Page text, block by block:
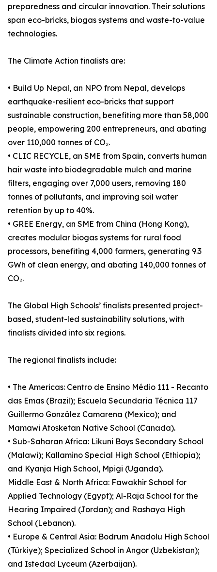
preparedness and circular innovation. Their solutions
span eco-bricks, biogas systems and waste-to-value
technologies.
The Climate Action finalists are:
• Build Up Nepal, an NPO from Nepal, develops
earthquake-resilient eco-bricks that support
sustainable construction, benefiting more than 58,000
people, empowering 200 entrepreneurs, and abating
over 110,000 tonnes of CO₂.
• CLIC RECYCLE, an SME from Spain, converts human
hair waste into biodegradable mulch and marine
filters, engaging over 7,000 users, removing 180
tonnes of pollutants, and improving soil water
retention by up to 40%.
• GREE Energy, an SME from China (Hong Kong),
creates modular biogas systems for rural food
processors, benefiting 4,000 farmers, generating 9.3
GWh of clean energy, and abating 140,000 tonnes of
CO₂.
The Global High Schools’ finalists presented project-
based, student-led sustainability solutions, with
finalists divided into six regions.
The regional finalists include:
• The Americas: Centro de Ensino Médio 111 - Recanto
das Emas (Brazil); Escuela Secundaria Técnica 117
Guillermo González Camarena (Mexico); and
Mamawi Atosketan Native School (Canada).
• Sub-Saharan Africa: Likuni Boys Secondary School
(Malawi); Kallamino Special High School (Ethiopia);
and Kyanja High School, Mpigi (Uganda).
Middle East & North Africa: Fawakhir School for
Applied Technology (Egypt); Al-Raja School for the
Hearing Impaired (Jordan); and Rashaya High
School (Lebanon).
• Europe & Central Asia: Bodrum Anadolu High School
(Türkiye); Specialized School in Angor (Uzbekistan);
and Istedad Lyceum (Azerbaijan).